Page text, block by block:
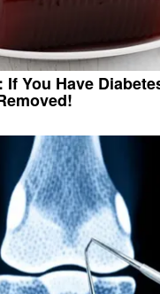
You Have